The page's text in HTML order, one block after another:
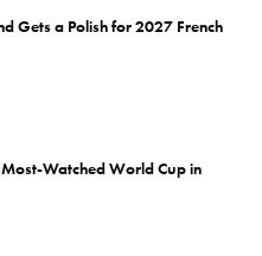
Gets a Polish for 2027 French
Watched World Cup in